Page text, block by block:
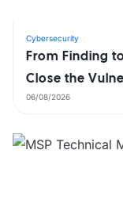
Cybersecurity
From Finding
Close the
06/08/2026